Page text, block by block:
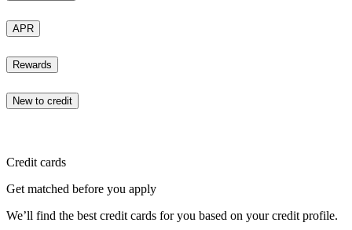
APR
Rewards
New to credit
Credit cards
Get matched before you apply
We’ll find the best credit cards for you based on your credit profile.